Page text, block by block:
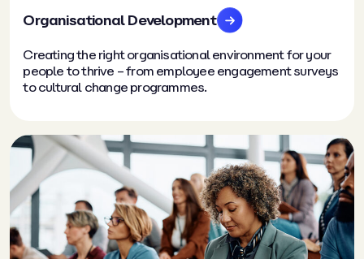
Organisational Development
Creating the right organisational environment for your
people to thrive – from employee engagement surveys
to cultural change programmes.